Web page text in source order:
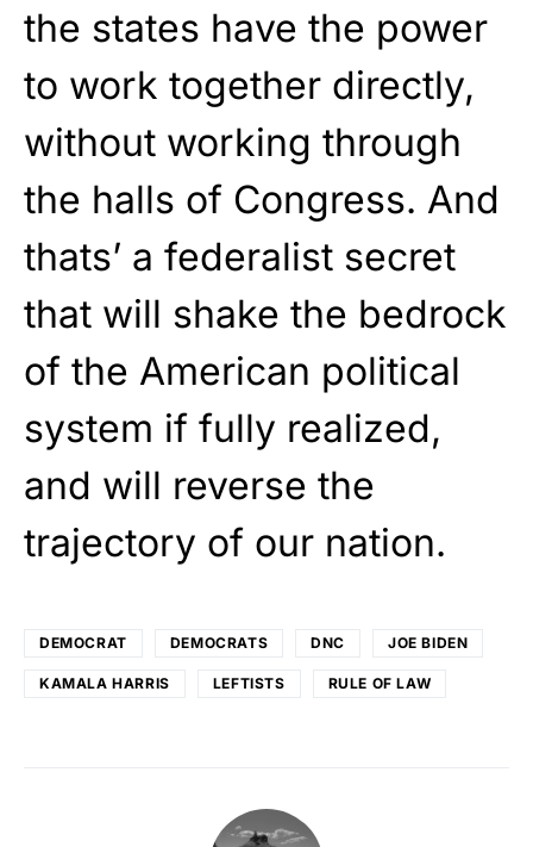
the states have the power
to work together directly,
without working through
the halls of Congress. And
thats’ a federalist secret
that will shake the bedrock
of the American political
system if fully realized,
and will reverse the
trajectory of our nation.
DEMOCRAT DEMOCRATS DNC JOE BIDEN
KAMALA HARRIS LEFTISTS RULE OF LAW